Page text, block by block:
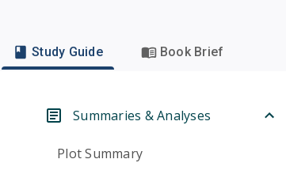
Study Guide Book Brief
Summaries & Analyses
Plot Summary